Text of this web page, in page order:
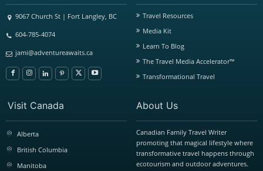
9067 Church St | Fort Langley, BC
604-785-4074
jami@adventureawaits.ca
Travel Resources
Media Kit
Learn To Blog
The Travel Media Accelerator™
Transformational Travel
Visit Canada
Alberta
British Columbia
Manitoba
About Us
Canadian Family Travel Writer
promoting that magical lifestyle where
transformative travel happens through
ecotourism and outdoor adventures.